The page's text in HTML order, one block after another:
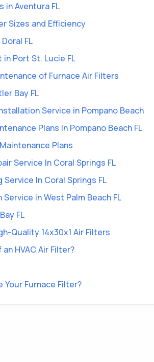
in Aventura FL
Sizes and Efficiency
FL
Port St. Lucie FL
of Furnace Air Filters
Bay FL
Service in Pompano Beach
Plans In Pompano Beach FL
Plans
Service In Coral Springs FL
In Coral Springs FL
in West Palm Beach FL
FL
Quality 14x30x1 Air Filters
HVAC Air Filter?
Your Furnace Filter?